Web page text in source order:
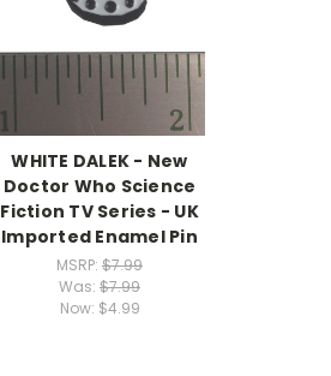
WHITE DALEK - New
Doctor Who Science
Fiction TV Series - UK
Imported Enamel Pin
MSRP: $7.99
Was: $7.99
Now: $4.99